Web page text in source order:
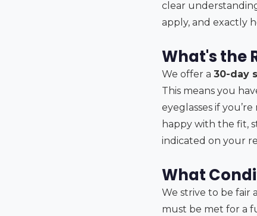
clear
apply, and exactly
What's the
We offer a 30-day
This means you
eyeglasses if
happy with the fit,
indicated on your
What
We strive to be fair
must be met for a